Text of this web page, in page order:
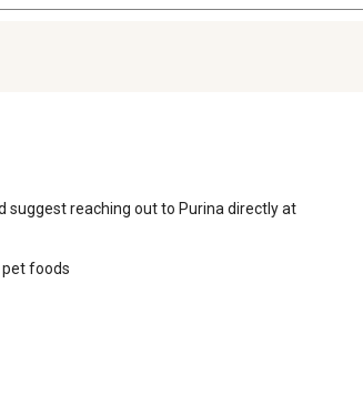
suggest reaching out to Purina directly at
foods